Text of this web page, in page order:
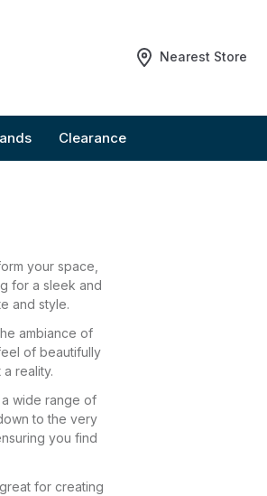
Nearest Store
Clearance
your space,
for a sleek and
and style.
ambiance of
of beautifully
reality.
wide range of
to the very
you find
for creating